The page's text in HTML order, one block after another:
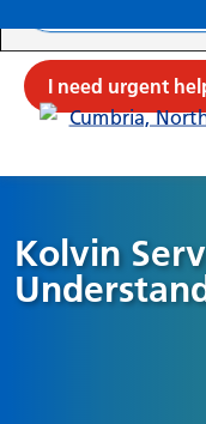
I need urgent
Kolvin